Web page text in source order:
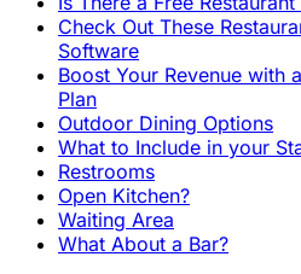
Check Out These
Software
Boost Your Revenue with
Plan
Outdoor Dining Options
What to Include in your
Restrooms
Open Kitchen?
Waiting Area
What About a Bar?